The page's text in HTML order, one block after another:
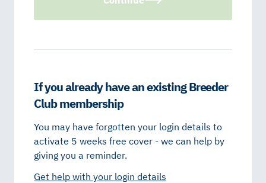
If you already have an existing Breeder
Club membership
You may have forgotten your login details to
activate 5 weeks free cover - we can help by
giving you a reminder.
Get help with your login details